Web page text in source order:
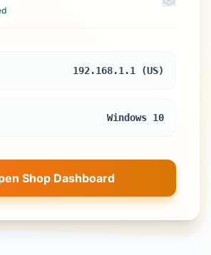
192.168.1.1 (US)
Windows 10
Shop Dashboard